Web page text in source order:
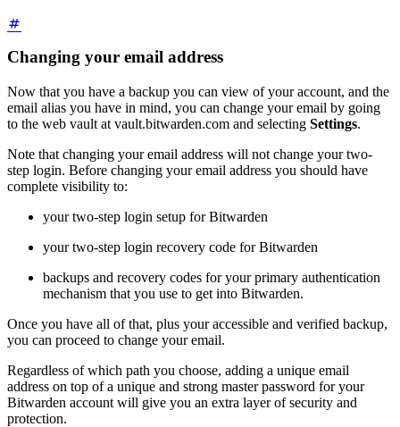
Changing your email address
Now that you have a backup you can view of your account, and the
email alias you have in mind, you can change your email by going
to the web vault at vault.bitwarden.com and selecting Settings.
Note that changing your email address will not change your two-
step login. Before changing your email address you should have
complete visibility to:
your two-step login setup for Bitwarden
your two-step login recovery code for Bitwarden
backups and recovery codes for your primary authentication
mechanism that you use to get into Bitwarden.
Once you have all of that, plus your accessible and verified backup,
you can proceed to change your email.
Regardless of which path you choose, adding a unique email
address on top of a unique and strong master password for your
Bitwarden account will give you an extra layer of security and
protection.